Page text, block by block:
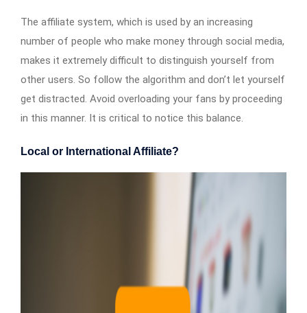
The affiliate system, which is used by an increasing
number of people who make money through social media,
makes it extremely difficult to distinguish yourself from
other users. So follow the algorithm and don’t let yourself
get distracted. Avoid overloading your fans by proceeding
in this manner. It is critical to notice this balance.
Local or International Affiliate?